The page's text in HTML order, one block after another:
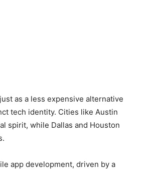
as a less expensive alternative
tech identity. Cities like Austin
spirit, while Dallas and Houston
app development, driven by a